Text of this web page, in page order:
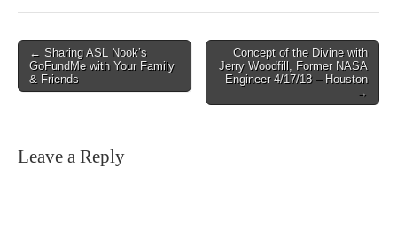
Post navigation
← Sharing ASL Nook’s
GoFundMe with Your Family
& Friends
Concept of the Divine with
Jerry Woodfill, Former NASA
Engineer 4/17/18 – Houston
→
Leave a Reply